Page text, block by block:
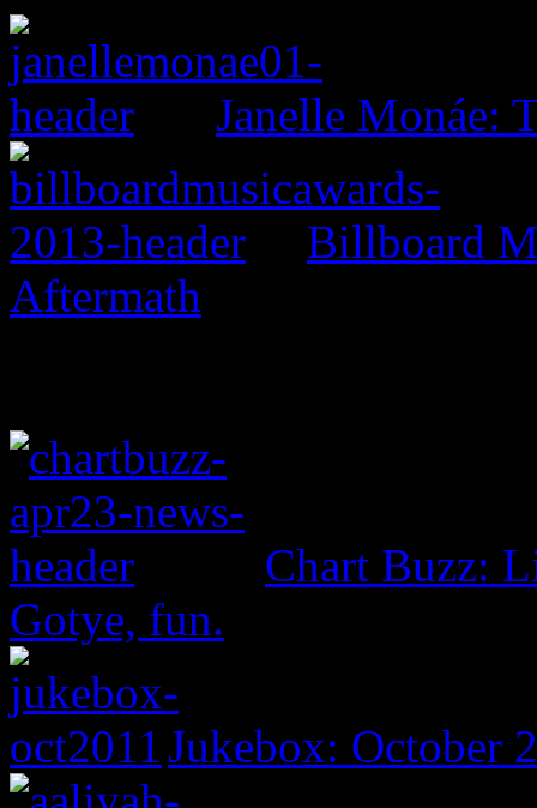
Janelle Monáe:
Billboard
Aftermath
Chart Buzz:
Gotye, fun.
Jukebox: October